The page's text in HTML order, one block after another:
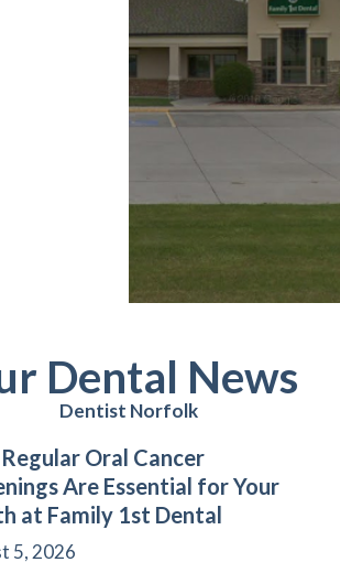
Dental News
Dentist Norfolk
Oral Cancer
Are Essential for Your
at Family 1st Dental
5, 2026